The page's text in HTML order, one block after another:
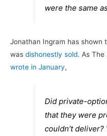
were the same
Jonathan Ingram has shown
was dishonestly sold. As The
wrote in January,
Did private-
that they were
couldn’t